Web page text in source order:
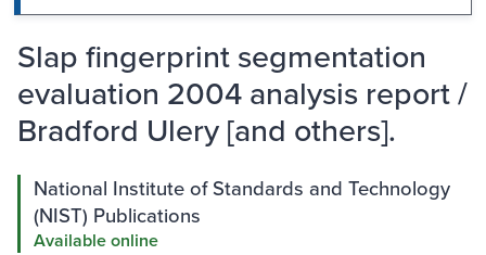
Slap fingerprint segmentation
evaluation 2004 analysis report /
Bradford Ulery [and others].
National Institute of Standards and Technology
(NIST) Publications
Available online